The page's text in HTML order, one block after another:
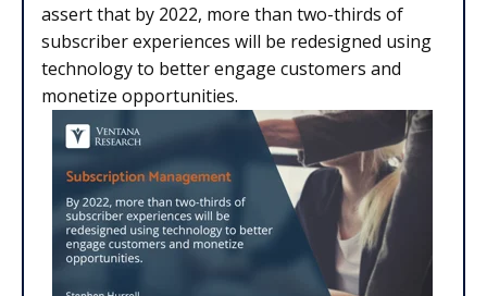
assert that by 2022, more than two-thirds of
subscriber experiences will be redesigned using
technology to better engage customers and
monetize opportunities.